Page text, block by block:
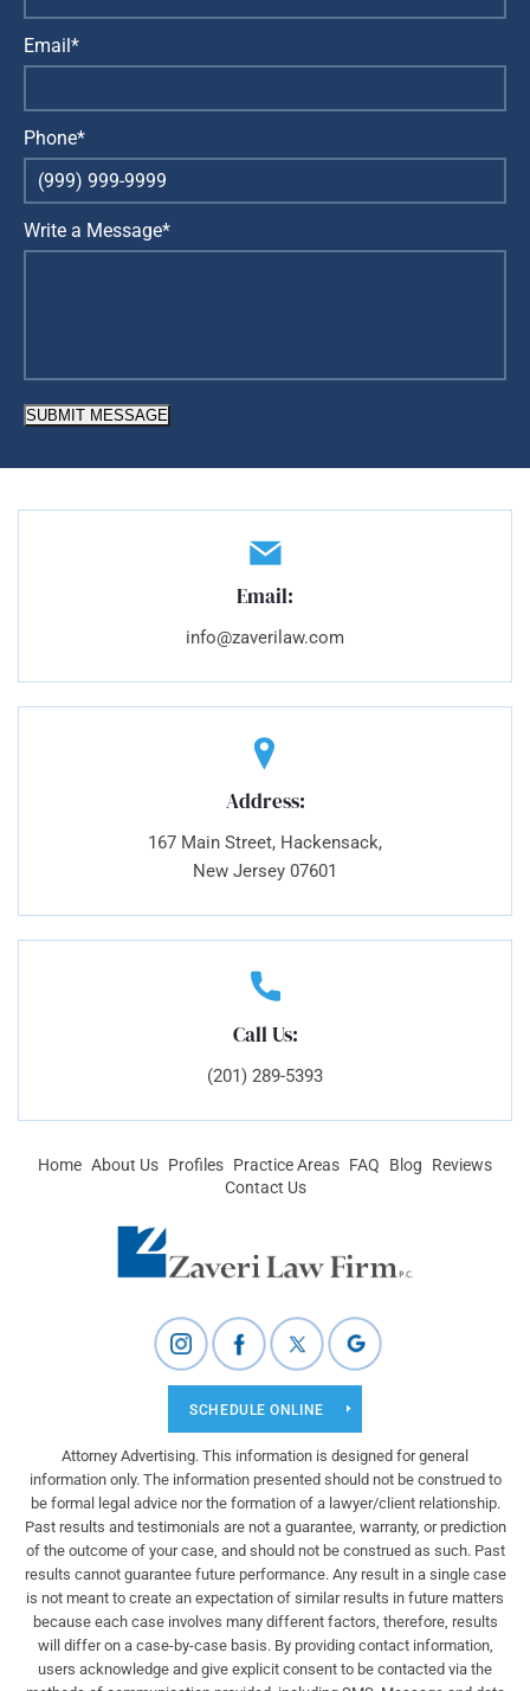
Email*
Phone*
Write a Message*
SUBMIT MESSAGE
Email:
info@zaverilaw.com
Address:
167 Main Street, Hackensack,
New Jersey 07601
Call Us:
(201) 289-5393
Home About Us Profiles Practice Areas FAQ Blog
Reviews
Contact Us
SCHEDULE ONLINE
Attorney Advertising. This information is designed for general
information only. The information presented should not be construed to
be formal legal advice nor the formation of a lawyer/client relationship.
Past results and testimonials are not a guarantee, warranty, or prediction
of the outcome of your case, and should not be construed as such. Past
results cannot guarantee future performance. Any result in a single case
is not meant to create an expectation of similar results in future matters
because each case involves many different factors, therefore, results
will differ on a case-by-case basis. By providing contact information,
users acknowledge and give explicit consent to be contacted via the